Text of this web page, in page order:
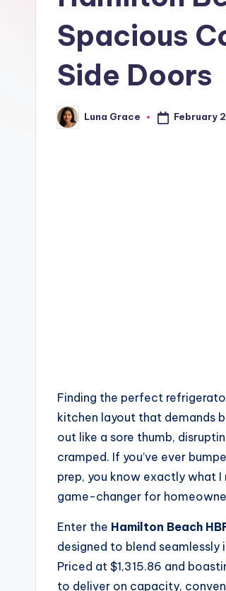
Spacious
Side Doors
Posted
by
Luna Grace February
Finding the perfect
kitchen layout that demands
out like a sore thumb,
cramped. If you’ve ever
prep, you know exactly what
game-changer for
Enter the Hamilton Beach
designed to blend
Priced at $1,315.86 and
to deliver on capacity,